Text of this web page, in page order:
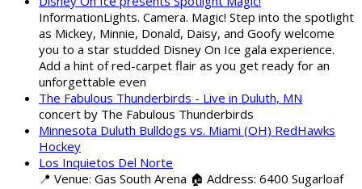
InformationLights. Camera. Magic! Step into the spotlight
as Mickey, Minnie, Donald, Daisy, and Goofy welcome
you to a star studded Disney On Ice gala experience.
Add a hint of red-carpet flair as you get ready for an
unforgettable even
The Fabulous Thunderbirds - Live in Duluth, MN
concert by The Fabulous Thunderbirds
Minnesota Duluth Bulldogs vs. Miami (OH) RedHawks
Hockey
Los Inquietos Del Norte
📍 Venue: Gas South Arena 🏠 Address: 6400 Sugarloaf